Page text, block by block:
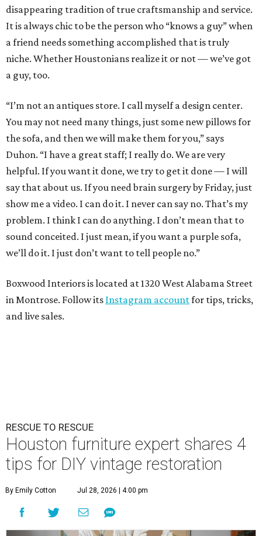
disappearing tradition of true craftsmanship and service.
It is always chic to be the person who “knows a guy” when
a friend needs something accomplished that is truly
niche. Whether Houstonians realize it or not — we’ve got
a guy, too.
“I’m not an antiques store. I call myself a design center.
You may not need many things, just some new pillows for
the sofa, and then we will make them for you,” says
Duhon. “I have a great staff; I really do. We are very
helpful. If you want it done, we try to get it done — I will
say that about us. If you need brain surgery by Friday, just
show me a video. I can do it. I never can say no. That’s my
problem. I think I can do anything. I don’t mean that to
sound conceited. I just mean, if you want a purple sofa,
we’ll do it. I just don’t want to tell people no.”
Boxwood Interiors is located at 1320 West Alabama Street
in Montrose. Follow its Instagram accountfor tips, tricks,
and live sales.
RESCUE TO RESCUE
Houston furniture expert shares 4
tips for DIY vintage restoration
By Emily Cotton Jul 28, 2026 | 4:00 pm